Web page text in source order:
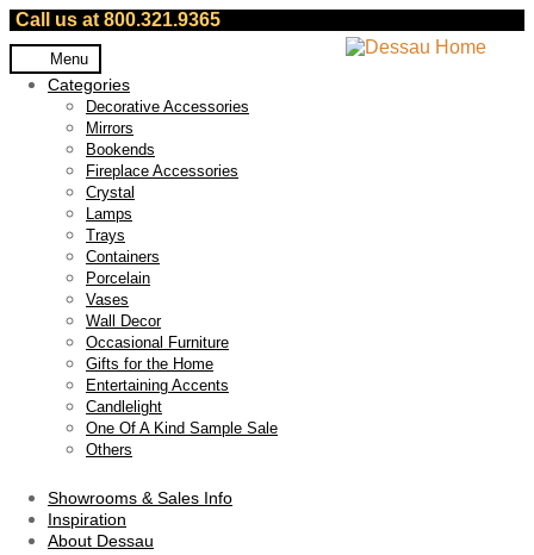
Call us at 800.321.9365
Skip
to
navigation
Skip
to
content
Menu
Categories
Decorative Accessories
Mirrors
Bookends
Fireplace Accessories
Crystal
Lamps
Trays
Containers
Porcelain
Vases
Wall Decor
Occasional Furniture
Gifts for the Home
Entertaining Accents
Candlelight
One Of A Kind Sample Sale
Others
Showrooms & Sales Info
Inspiration
About Dessau